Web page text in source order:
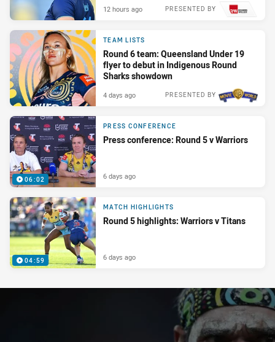
PRESENTED BY
12 hours ago
TEAM LISTS
Round 6 team: Queensland Under 19
flyer to debut in Indigenous Round
Sharks showdown
PRESENTED BY
4 days ago
06:02
PRESS CONFERENCE
Press conference: Round 5 v Warriors
6 days ago
04:59
MATCH HIGHLIGHTS
Round 5 highlights: Warriors v Titans
6 days ago